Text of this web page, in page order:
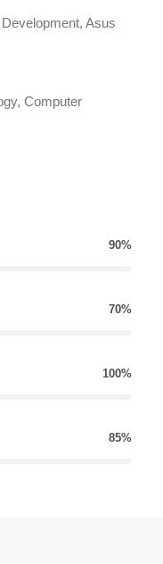
Asus
Computer
90%
70%
100%
85%